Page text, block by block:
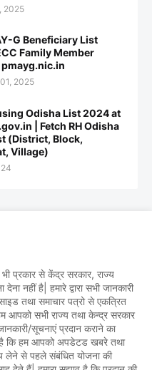
2025
G Beneficiary List
Family Member
2025
Odisha List 2024 at
| Fetch RH Odisha
(District, Block,
Village)
भी प्रकार से केंद्र सरकार, राज्य
नहीं है| हमारे द्वारा सभी जानकारी
तथा समाचार पत्रो से एकत्रित
आपको सभी राज्य तथा केन्द्र सरकार
सूचनाएं प्रदान कराने का
कि हम आपको अपडेटड खबरे तथा
लेने से पहले संबंधित योजना की